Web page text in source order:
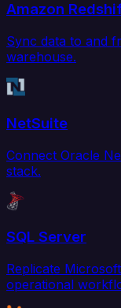
Amazon
Sync data to and
warehouse.
NetSuite
Connect Oracle
stack.
SQL Server
Replicate
operational